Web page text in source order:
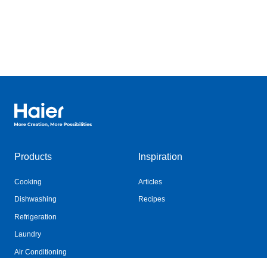
Haier Australia home page
Products
Cooking
Dishwashing
Refrigeration
Laundry
Air Conditioning
Inspiration
Articles
Recipes